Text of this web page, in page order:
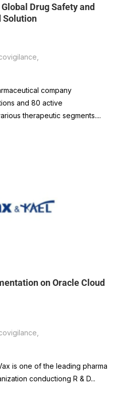
Drug Safety and
Solution
company
and 80 active
therapeutic segments....
on Oracle Cloud
is one of the leading pharma
conductiong R & D...